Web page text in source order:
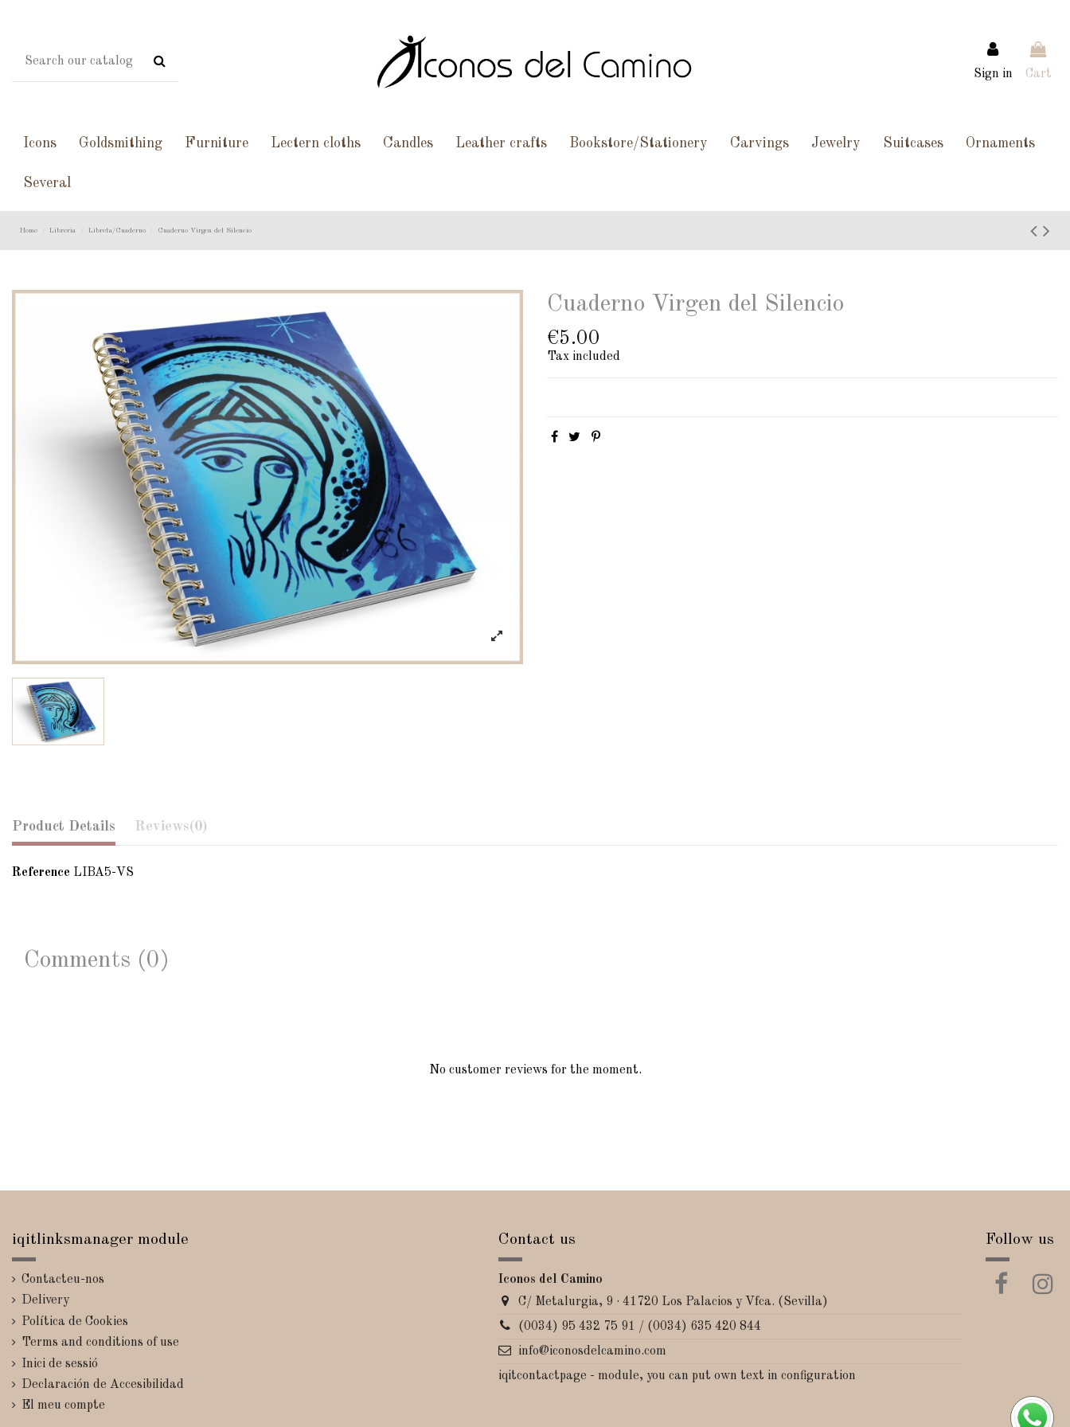
Sign in Cart
Icons Goldsmithing Furniture Lectern cloths Candles Leather crafts Bookstore/Stationery Carvings Jewelry Suitcases Ornaments
Several
Home Libreria Libreta/Cuaderno Cuaderno Virgen del Silencio
Cuaderno Virgen del Silencio
€5.00
Tax included
Product Details Reviews(0)
Reference LIBA5-VS
Comments (0)
No customer reviews for the moment.
iqitlinksmanager module
Contacteu-nos
Delivery
Política de Cookies
Terms and conditions of use
Inici de sessió
Declaración de Accesibilidad
El meu compte
Contact us
Iconos del Camino
C/ Metalurgia, 9 · 41720 Los Palacios y Vfca. (Sevilla)
(0034) 95 432 75 91 / (0034) 635 420 844
info@iconosdelcamino.com
iqitcontactpage - module, you can put own text in configuration
Follow us